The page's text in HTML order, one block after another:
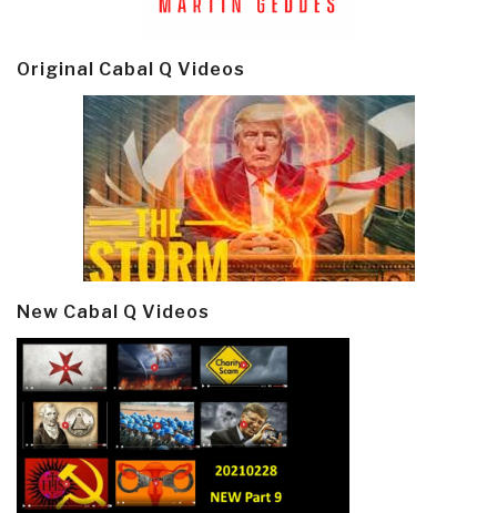
Original Cabal Q Videos
New Cabal Q Videos